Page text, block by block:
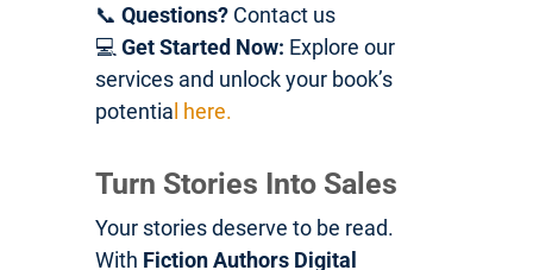
📞 Questions? Contact us
💻 Get Started Now: Explore our
services and unlock your book’s
potentia l here.
Turn Stories Into Sales
Your stories deserve to be read.
With Fiction Authors Digital